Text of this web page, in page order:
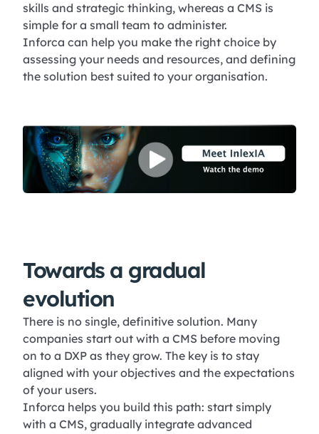
skills and strategic thinking, whereas a CMS is
simple for a small team to administer.
Inforca can help you make the right choice by
assessing your needs and resources, and defining
the solution best suited to your organisation.
Towards a gradual
evolution
There is no single, definitive solution. Many
companies start out with a CMS before moving
on to a DXP as they grow. The key is to stay
aligned with your objectives and the expectations
of your users.
Inforca helps you build this path: start simply
with a CMS, gradually integrate advanced